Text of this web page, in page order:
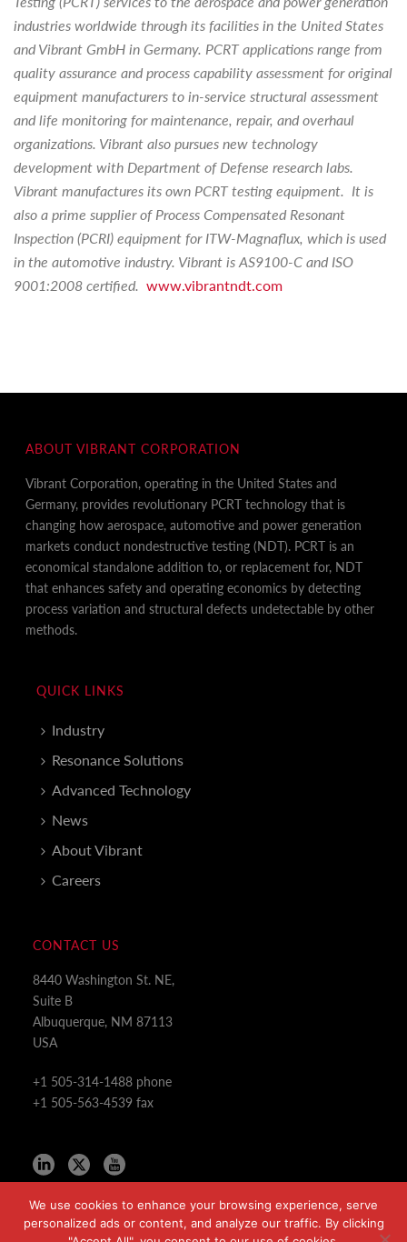
industries worldwide through its facilities in the United States
and Vibrant GmbH in Germany. PCRT applications range from
quality assurance and process capability assessment for original
equipment manufacturers to in-service structural assessment
and life monitoring for maintenance, repair, and overhaul
organizations. Vibrant also pursues new technology
development with Department of Defense research labs.
Vibrant manufactures its own PCRT testing equipment. It is
also a prime supplier of Process Compensated Resonant
Inspection (PCRI) equipment for ITW-Magnaflux, which is used
in the automotive industry. Vibrant is AS9100-C and ISO
9001:2008 certified. www.vibrantndt.com
ABOUT VIBRANT CORPORATION
Vibrant Corporation, operating in the United States and
Germany, provides revolutionary PCRT technology that is
changing how aerospace, automotive and power generation
markets conduct nondestructive testing (NDT). PCRT is an
economical standalone addition to, or replacement for, NDT
that enhances safety and operating economics by detecting
process variation and structural defects undetectable by other
methods.
QUICK LINKS
Industry
Resonance Solutions
Advanced Technology
News
About Vibrant
Careers
CONTACT US
8440 Washington St. NE,
Suite B
Albuquerque, NM 87113
USA
+1 505-314-1488 phone
+1 505-563-4539 fax
We use cookies to enhance your browsing experience, serve
personalized ads or content, and analyze our traffic. By clicking